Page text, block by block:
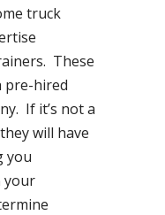
truck
These
pre-hired
If it’s not a
will have
you
your